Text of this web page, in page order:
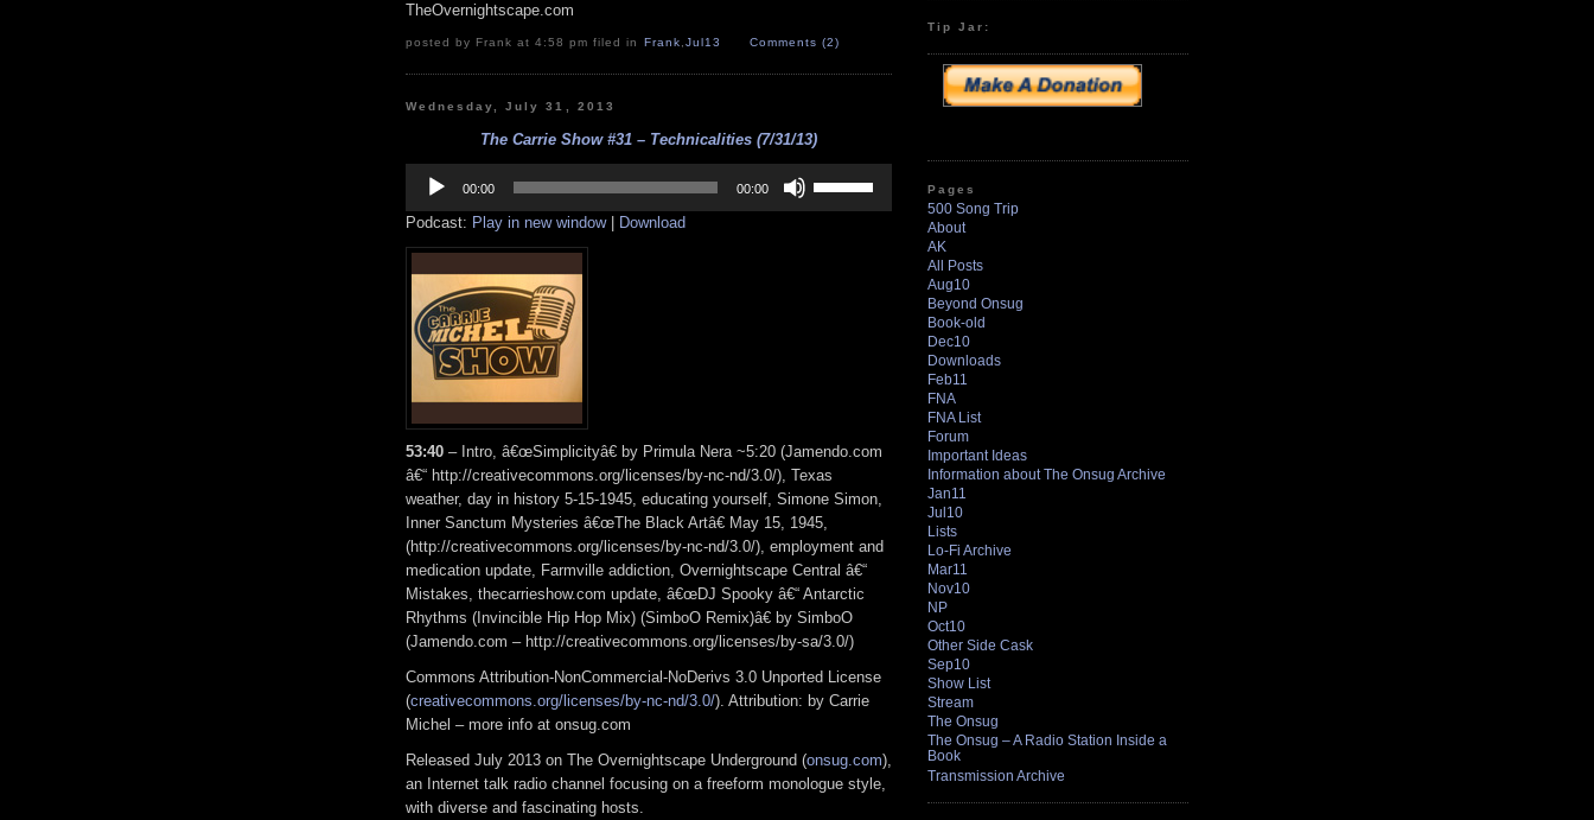
TheOvernightscape.com
posted by Frank at 4:58 pm filed in Frank Jul13 Comments (2)
Wednesday, July 31, 2013
The Carrie Show #31 – Technicalities (7/31/13)
Player
00:00 00:00
Up/Down
Podcast: Play in new window| Download
53:40 – Intro, â€œSimplicityâ€ by Primula Nera ~5:20 (Jamendo.com
â€“ http://creativecommons.org/licenses/by-nc-nd/3.0/), Texas
weather, day in history 5-15-1945, educating yourself, Simone Simon,
Inner Sanctum Mysteries â€œThe Black Artâ€ May 15, 1945,
(http://creativecommons.org/licenses/by-nc-nd/3.0/), employment and
medication update, Farmville addiction, Overnightscape Central â€“
Mistakes, thecarrieshow.com update, â€œDJ Spooky â€“ Antarctic
Rhythms (Invincible Hip Hop Mix) (SimboO Remix)â€ by SimboO
(Jamendo.com – http://creativecommons.org/licenses/by-sa/3.0/)
Commons Attribution-NonCommercial-NoDerivs 3.0 Unported License
(creativecommons.org/licenses/by-nc-nd/3.0/). Attribution: by Carrie
Michel – more info at onsug.com
Released July 2013 on The Overnightscape Underground (onsug.com),
an Internet talk radio channel focusing on a freeform monologue style,
with diverse and fascinating hosts.
Tip Jar:
Pages
500 Song Trip
About
AK
All Posts
Aug10
Beyond Onsug
Book-old
Dec10
Downloads
Feb11
FNA
FNA List
Forum
Important Ideas
Information about The Onsug Archive
Jan11
Jul10
Lists
Lo-Fi Archive
Mar11
Nov10
NP
Oct10
Other Side Cask
Sep10
Show List
Stream
The Onsug
The Onsug – A Radio Station Inside a
Book
Transmission Archive